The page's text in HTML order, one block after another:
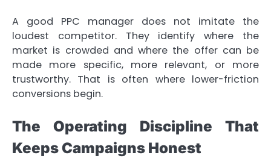
A good PPC manager does not imitate the
loudest competitor. They identify where the
market is crowded and where the offer can be
made more specific, more relevant, or more
trustworthy. That is often where lower-friction
conversions begin.
The Operating Discipline That
Keeps Campaigns Honest